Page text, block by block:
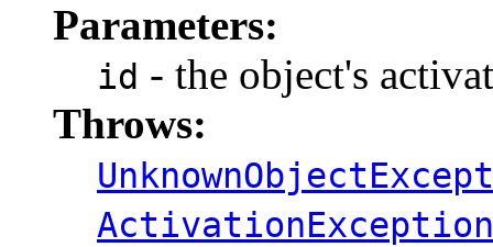
Parameters:
id - the object's
Throws:
ActivationException